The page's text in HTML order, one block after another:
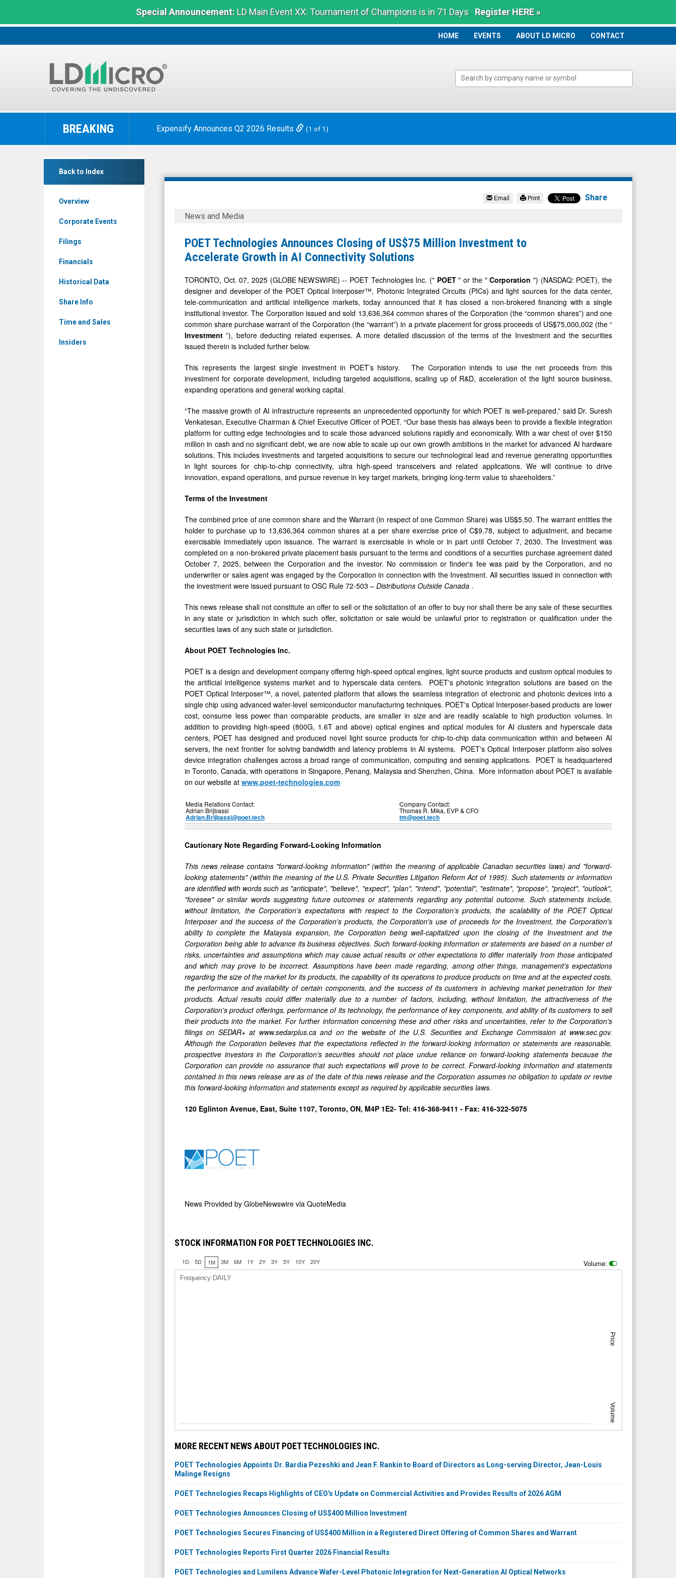
Special Announcement:LD Main Event XX: Tournament of Champions is in 71 Days Register HERE »
HOME
HOME EVENTS ABOUT LD MICRO CONTACT
LD
The
Benchmark
BREAKING Expensify Announces Q2 2026 Results (1 of 1)
Back to Index
Overview
Corporate Events
Filings
Financials
Historical Data
Share Info
Time and Sales
Insiders
POET
Technologies
Email Print Share
POET
Announces
Closing
US$75
Million
Investment
Accelerate
Growth
AI
Connectivity
Solutions
News and Media
POET Technologies Announces Closing of US$75 Million Investment to
Accelerate Growth in AI Connectivity Solutions
TORONTO, Oct. 07, 2025 (GLOBE NEWSWIRE) -- POET Technologies Inc. (" POET" or the "Corporation ") (NASDAQ: POET), the
designer and developer of the POET Optical Interposer™, Photonic Integrated Circuits (PICs) and light sources for the data center,
tele-communication and artificial intelligence markets, today announced that it has closed a non-brokered financing with a single
institutional investor. The Corporation issued and sold 13,636,364 common shares of the Corporation (the “common shares”) and one
common share purchase warrant of the Corporation (the “warrant”) in a private placement for gross proceeds of US$75,000,002 (the “
Investment”), before deducting related expenses. A more detailed discussion of the terms of the Investment and the securities
issued therein is included further below.
This represents the largest single investment in POET’s history. The Corporation intends to use the net proceeds from this
investment for corporate development, including targeted acquisitions, scaling up of R&D, acceleration of the light source business,
expanding operations and general working capital.
“The massive growth of AI infrastructure represents an unprecedented opportunity for which POET is well-prepared,” said Dr. Suresh
Venkatesan, Executive Chairman & Chief Executive Officer of POET. “Our base thesis has always been to provide a flexible integration
platform for cutting edge technologies and to scale those advanced solutions rapidly and economically. With a war chest of over $150
million in cash and no significant debt, we are now able to scale up our own growth ambitions in the market for advanced AI hardware
solutions. This includes investments and targeted acquisitions to secure our technological lead and revenue generating opportunities
in light sources for chip-to-chip connectivity, ultra high-speed transceivers and related applications. We will continue to drive
innovation, expand operations, and pursue revenue in key target markets, bringing long-term value to shareholders.”
Terms of the Investment
The combined price of one common share and the Warrant (in respect of one Common Share) was US$5.50. The warrant entitles the
holder to purchase up to 13,636,364 common shares at a per share exercise price of C$9.78, subject to adjustment, and became
exercisable immediately upon issuance. The warrant is exercisable in whole or in part until October 7, 2030. The Investment was
completed on a non-brokered private placement basis pursuant to the terms and conditions of a securities purchase agreement dated
October 7, 2025, between the Corporation and the investor. No commission or finder's fee was paid by the Corporation, and no
underwriter or sales agent was engaged by the Corporation in connection with the Investment. All securities issued in connection with
the investment were issued pursuant to OSC Rule 72-503 – Distributions Outside Canada .
This news release shall not constitute an offer to sell or the solicitation of an offer to buy nor shall there be any sale of these securities
in any state or jurisdiction in which such offer, solicitation or sale would be unlawful prior to registration or qualification under the
securities laws of any such state or jurisdiction.
About POET Technologies Inc.
POET is a design and development company offering high-speed optical engines, light source products and custom optical modules to
the artificial intelligence systems market and to hyperscale data centers. POET's photonic integration solutions are based on the
POET Optical Interposer™, a novel, patented platform that allows the seamless integration of electronic and photonic devices into a
single chip using advanced wafer-level semiconductor manufacturing techniques. POET's Optical Interposer-based products are lower
cost, consume less power than comparable products, are smaller in size and are readily scalable to high production volumes. In
addition to providing high-speed (800G, 1.6T and above) optical engines and optical modules for AI clusters and hyperscale data
centers, POET has designed and produced novel light source products for chip-to-chip data communication within and between AI
servers, the next frontier for solving bandwidth and latency problems in AI systems. POET's Optical Interposer platform also solves
device integration challenges across a broad range of communication, computing and sensing applications. POET is headquartered
in Toronto, Canada, with operations in Singapore, Penang, Malaysia and Shenzhen, China. More information about POET is available
on our website at www.poet-technologies.com
Media Relations Contact:
Adrian Brijbassi
Adrian.Brijbassi@poet.tech
Company Contact:
Thomas R. Mika, EVP & CFO
tm@poet.tech
Cautionary Note Regarding Forward-Looking Information
This news release contains "forward-looking information" (within the meaning of applicable Canadian securities laws) and "forward-
looking statements" (within the meaning of the U.S. Private Securities Litigation Reform Act of 1995). Such statements or information
are identified with words such as "anticipate", "believe", "expect", "plan", "intend", "potential", "estimate", "propose", "project", "outlook",
"foresee" or similar words suggesting future outcomes or statements regarding any potential outcome. Such statements include,
without limitation, the Corporation's expectations with respect to the Corporation’s products, the scalability of the POET Optical
Interposer and the success of the Corporation's products, the Corporation's use of proceeds for the Investment, the Corporation's
ability to complete the Malaysia expansion, the Corporation being well-capitalized upon the closing of the Investment and the
Corporation being able to advance its business objectives. Such forward-looking information or statements are based on a number of
risks, uncertainties and assumptions which may cause actual results or other expectations to differ materially from those anticipated
and which may prove to be incorrect. Assumptions have been made regarding, among other things, management's expectations
regarding the size of the market for its products, the capability of its operations to produce products on time and at the expected costs,
the performance and availability of certain components, and the success of its customers in achieving market penetration for their
products. Actual results could differ materially due to a number of factors, including, without limitation, the attractiveness of the
Corporation's product offerings, performance of its technology, the performance of key components, and ability of its customers to sell
their products into the market. For further information concerning these and other risks and uncertainties, refer to the Corporation's
filings on SEDAR+ at www.sedarplus.ca and on the website of the U.S. Securities and Exchange Commission at www.sec.gov.
Although the Corporation believes that the expectations reflected in the forward-looking information or statements are reasonable,
prospective investors in the Corporation's securities should not place undue reliance on forward-looking statements because the
Corporation can provide no assurance that such expectations will prove to be correct. Forward-looking information and statements
contained in this news release are as of the date of this news release and the Corporation assumes no obligation to update or revise
this forward-looking information and statements except as required by applicable securities laws.
120 Eglinton Avenue, East, Suite 1107, Toronto, ON, M4P 1E2- Tel: 416-368-9411 - Fax: 416-322-5075
News Provided by GlobeNewswire via QuoteMedia
STOCK INFORMATION FOR POET TECHNOLOGIES INC.
1D 5D 1M 3M 6M 1Y 2Y 3Y 5Y 10Y 20Y Volume:
Price
Volume
Frequency:DAILY
MORE RECENT NEWS ABOUT POET TECHNOLOGIES INC.
POET Technologies Appoints Dr. Bardia Pezeshki and Jean F. Rankin to Board of Directors as Long-serving Director, Jean-Louis
Malinge Resigns
POET Technologies Recaps Highlights of CEO's Update on Commercial Activities and Provides Results of 2026 AGM
POET Technologies Announces Closing of US$400 Million Investment
POET Technologies Secures Financing of US$400 Million in a Registered Direct Offering of Common Shares and Warrant
POET Technologies Reports First Quarter 2026 Financial Results
POET Technologies and Lumilens Advance Wafer-Level Photonic Integration for Next-Generation AI Optical Networks